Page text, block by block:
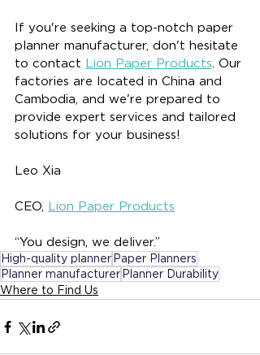
If you're seeking a top-notch paper
planner manufacturer, don't hesitate
to contact Lion Paper Products . Our
factories are located in China and
Cambodia, and we're prepared to
provide expert services and tailored
solutions for your business!
Leo Xia
CEO, Lion Paper Products
“You design, we deliver.”
High-quality planner Paper Planners
Planner manufacturer Planner Durability
Where to Find Us